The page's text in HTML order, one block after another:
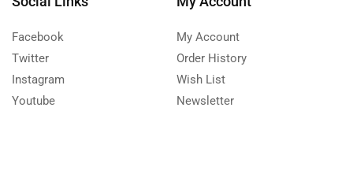
Facebook
Twitter
Instagram
Youtube
My Account
Order History
Wish List
Newsletter